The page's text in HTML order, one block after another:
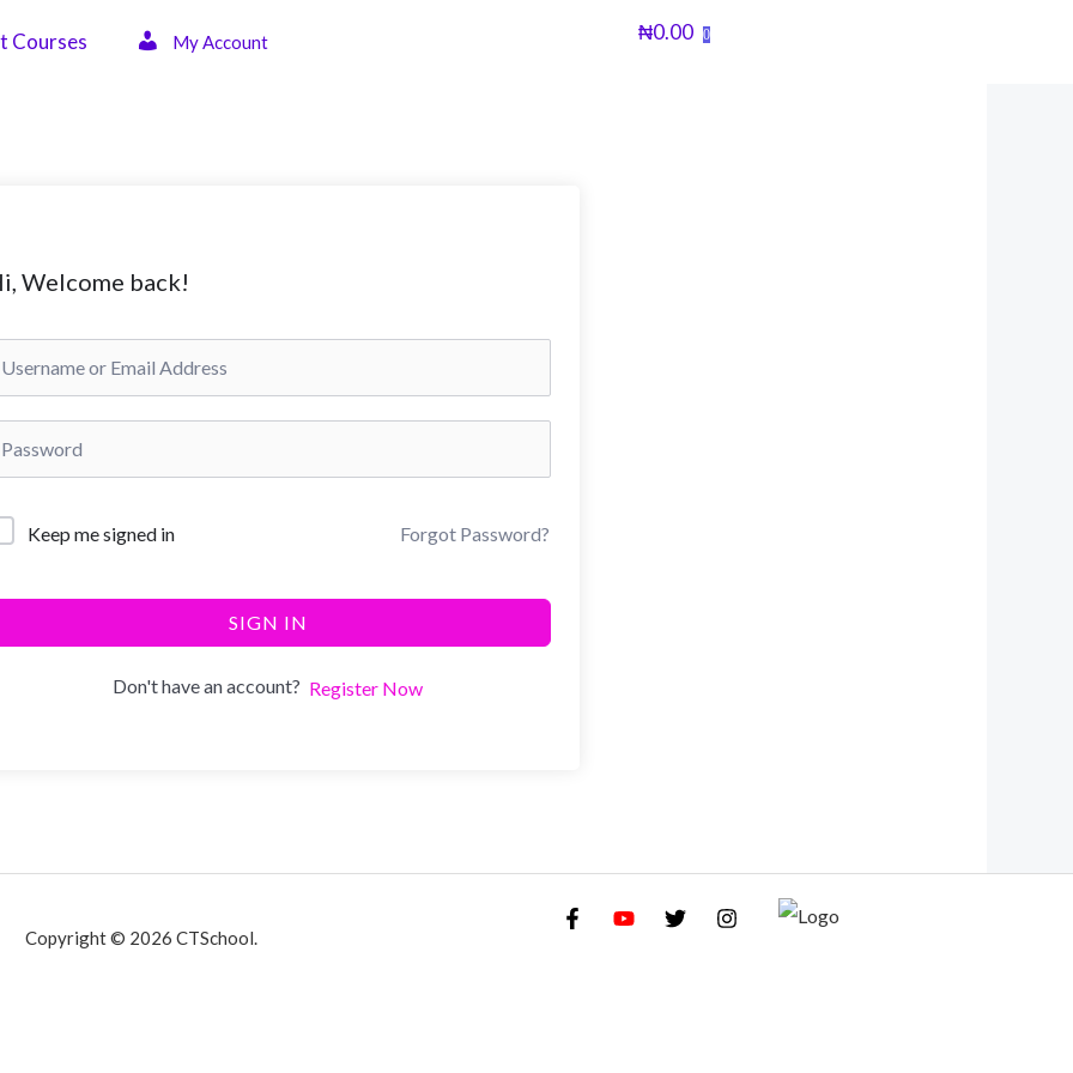
Courses My Account ₦0.00 0
Welcome back!
Keep me signed in Forgot Password?
SIGN IN
Don't have an account? Register Now
Copyright © 2026 CTSchool.